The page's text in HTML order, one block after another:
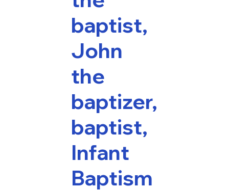
baptist,
John
the
baptizer,
baptist,
Infant
Baptism